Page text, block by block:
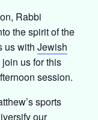
Rabbi
the spirit of the
us with Jewish
us for this
session.
sports
our